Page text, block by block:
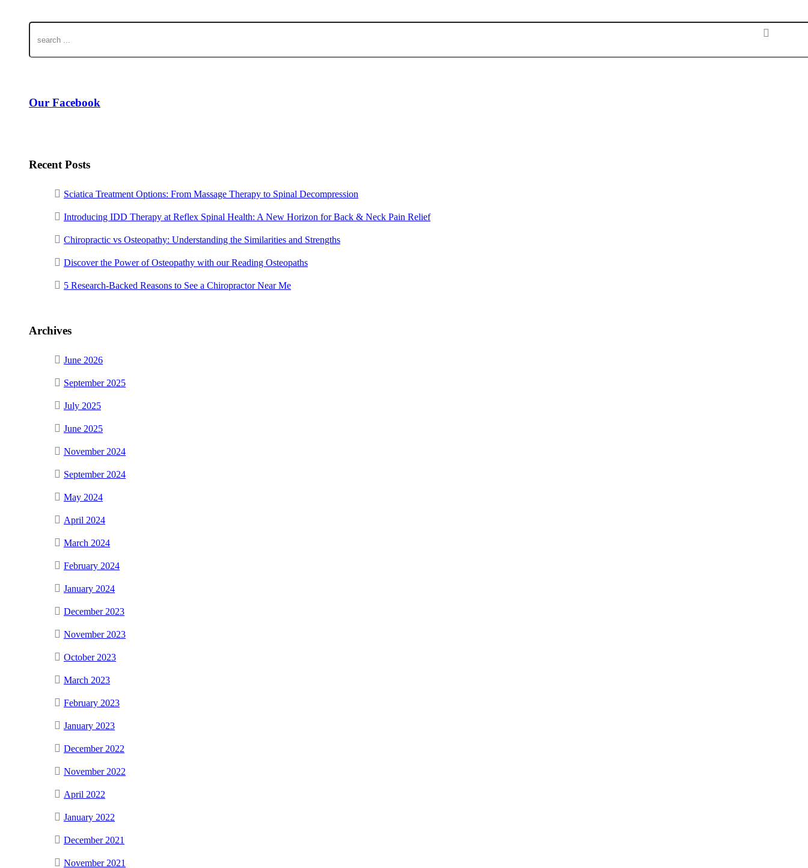
Our Facebook
Recent Posts
Sciatica Treatment Options: From Massage Therapy to Spinal Decompression
Introducing IDD Therapy at Reflex Spinal Health: A New Horizon for Back & Neck Pain Relief
Chiropractic vs Osteopathy: Understanding the Similarities and Strengths
Discover the Power of Osteopathy with our Reading Osteopaths
5 Research-Backed Reasons to See a Chiropractor Near Me
Archives
June 2026
September 2025
July 2025
June 2025
November 2024
September 2024
May 2024
April 2024
March 2024
February 2024
January 2024
December 2023
November 2023
October 2023
March 2023
February 2023
January 2023
December 2022
November 2022
April 2022
January 2022
December 2021
November 2021